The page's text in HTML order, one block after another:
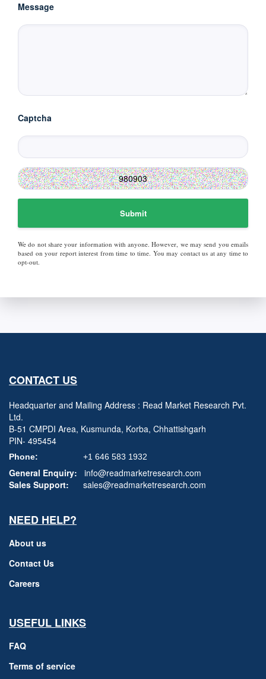
Message
Captcha
Submit
We do not share your information with anyone. However, we may send you emails
based on your report interest from time to time. You may contact us at any time to
opt-out.
CONTACT US
Headquarter and Mailing Address : Read Market Research Pvt.
Ltd.
B-51 CMPDI Area, Kusmunda, Korba, Chhattishgarh
PIN- 495454
Phone: +1 646 583 1932
General Enquiry:
info@readmarketresearch.com
Sales Support:
sales@readmarketresearch.com
NEED HELP?
About us
Contact Us
Careers
USEFUL LINKS
FAQ
Terms of service